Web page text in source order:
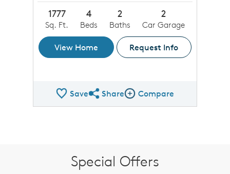
1777
Sq. Ft.
4
Beds
2
Baths
2
Car Garage
View Home Request Info
SaveShare QMI
ShareCompare Image
Compare
Special Offers